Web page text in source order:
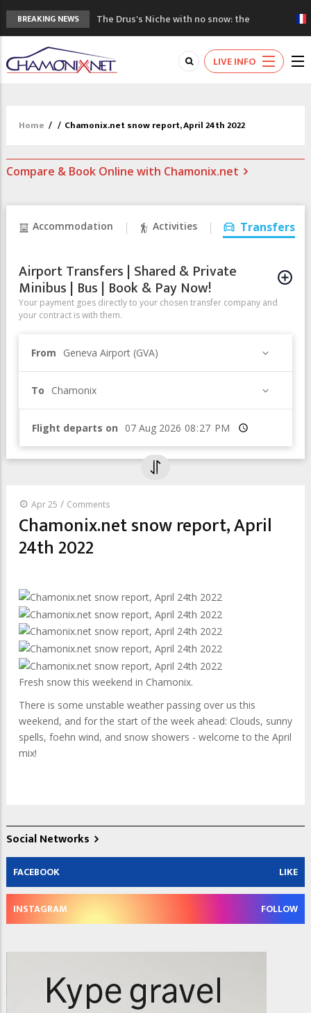
BREAKING NEWS
The Drus's Niche with no snow: the
mountains are changing!
3 good reasons to visit the new Mont
Blanc Museum
Mountain accidents: 3 people died on
Craft opens new running hub in Chamonix
LIVE INFO
Home / / Chamonix.net snow report, April 24th 2022
Compare & Book Online with Chamonix.net
Accommodation Activities Transfers
Airport Transfers | Shared & Private
Minibus | Bus | Book & Pay Now!
Your payment goes directly to your chosen transfer company and
your contract is with them.
From Geneva Airport (GVA)
To Chamonix
Flight departs on Time
Apr 25 / Comments
Chamonix.net snow report, April
24th 2022
Fresh snow this weekend in Chamonix.
There is some unstable weather passing over us this
weekend, and for the start of the week ahead: Clouds, sunny
spells, foehn wind, and snow showers - welcome to the April
mix!
Social Networks
FACEBOOK LIKE
INSTAGRAM FOLLOW